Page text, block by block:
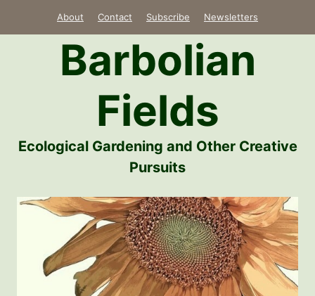
About Contact Subscribe Newsletters
Barbolian
Fields
Ecological Gardening and Other Creative
Pursuits